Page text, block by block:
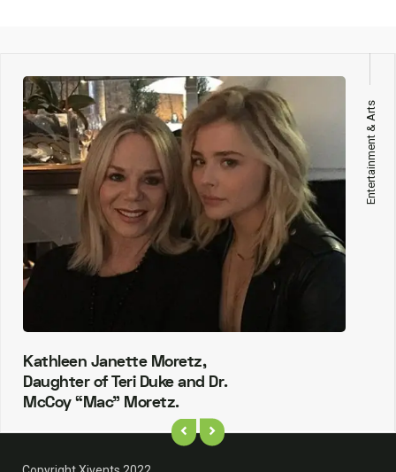
Entertainment & Arts
Kathleen Janette Moretz,
Daughter of Teri Duke and Dr.
McCoy “Mac” Moretz.